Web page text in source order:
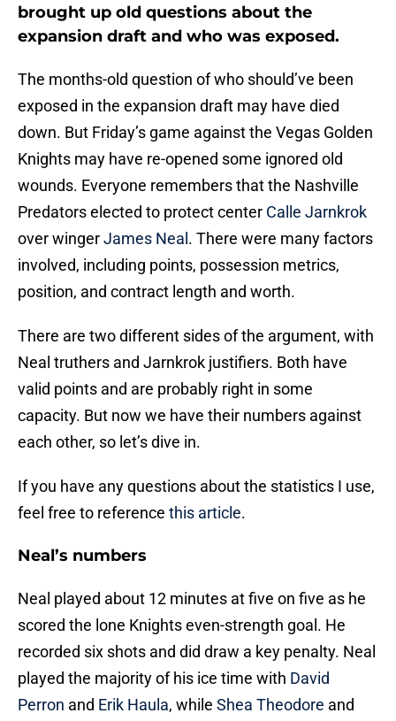
brought up old questions about the
expansion draft and who was exposed.
The months-old question of who should’ve been
exposed in the expansion draft may have died
down. But Friday’s game against the Vegas Golden
Knights may have re-opened some ignored old
wounds. Everyone remembers that the Nashville
Predators elected to protect center Calle Jarnkrok
over wingerJames Neal . There were many factors
involved, including points, possession metrics,
position, and contract length and worth.
There are two different sides of the argument, with
Neal truthers and Jarnkrok justifiers. Both have
valid points and are probably right in some
capacity. But now we have their numbers against
each other, so let’s dive in.
If you have any questions about the statistics I use,
feel free to reference this article.
Neal’s numbers
Neal played about 12 minutes at five on five as he
scored the lone Knights even-strength goal. He
recorded six shots and did draw a key penalty. Neal
played the majority of his ice time with David
Perron and Erik Haula, while Shea Theodore and